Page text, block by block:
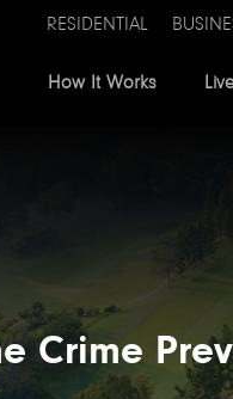
RESIDENTIAL
How It Works
Crime